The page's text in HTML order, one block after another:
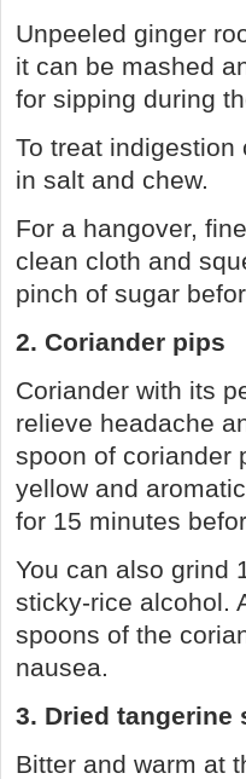
Unpeeled ginger
it can be mashed
for sipping during
To treat
in salt and chew.
For a hangover,
clean cloth and
pinch of sugar
2. Coriander pips
Coriander with its
relieve headache
spoon of coriander
yellow and
for 15 minutes
You can also grind
sticky-rice alcohol.
spoons of the
nausea.
3. Dried tangerine
Bitter and warm at